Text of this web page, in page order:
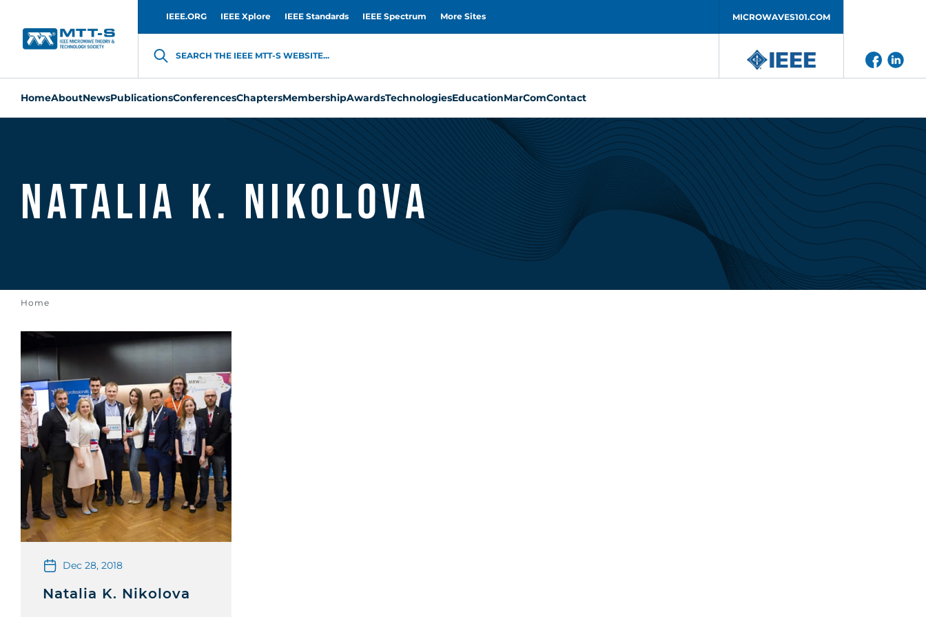
IEEE.ORG IEEE Xplore IEEE Standards IEEE Spectrum More Sites MICROWAVES101.COM
SEARCH THE IEEE MTT-S WEBSITE...
HomeAboutNewsPublicationsConferencesChaptersMembershipAwardsTechnologiesEducationMarComContact
Natalia K. Nikolova
Home
Dec 28, 2018
Natalia K. Nikolova